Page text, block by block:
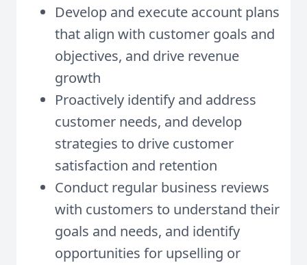
Develop and execute account plans
that align with customer goals and
objectives, and drive revenue
growth
Proactively identify and address
customer needs, and develop
strategies to drive customer
satisfaction and retention
Conduct regular business reviews
with customers to understand their
goals and needs, and identify
opportunities for upselling or